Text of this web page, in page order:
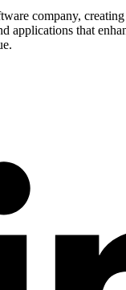
company,
applications that